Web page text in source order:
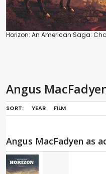
Horizon: An American Saga:
Angus
SORT: YEAR FILM
Angus MacFadyen as